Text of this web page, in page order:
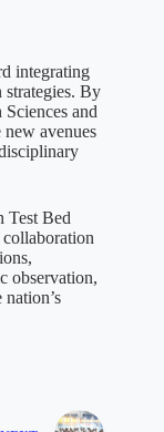
integrating
strategies. By
and
avenues
Test Bed
observation,